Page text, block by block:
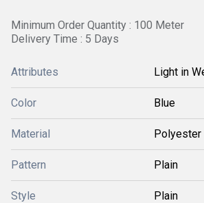
Minimum Order Quantity : 100 Meter
Delivery Time : 5 Days
Attributes Light in
Color Blue
Material Polyester
Pattern Plain
Style Plain